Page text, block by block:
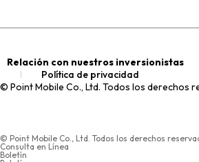
Relación con nuestros inversionistas
Política de privacidad
© Point Mobile Co., Ltd. Todos los derechos
© Point Mobile Co., Ltd. Todos los derechos
Consulta en Línea
Boletín